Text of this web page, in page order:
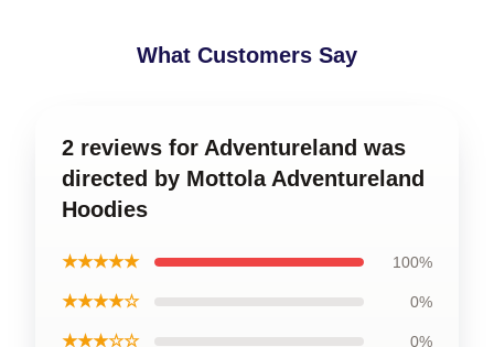
What Customers Say
2 reviews for Adventureland was
directed by Mottola Adventureland
Hoodies
★★★★★ 100%
★★★★☆ 0%
★★★☆☆ 0%